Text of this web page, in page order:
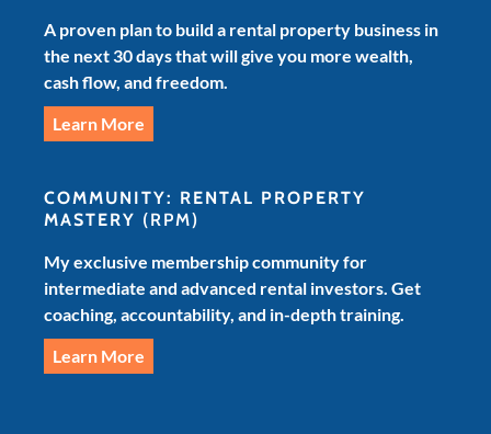
A proven plan to build a rental property business in
the next 30 days that will give you more wealth,
cash flow, and freedom.
Learn More
COMMUNITY: RENTAL PROPERTY
MASTERY (RPM)
My exclusive membership community for
intermediate and advanced rental investors. Get
coaching, accountability, and in-depth training.
Learn More